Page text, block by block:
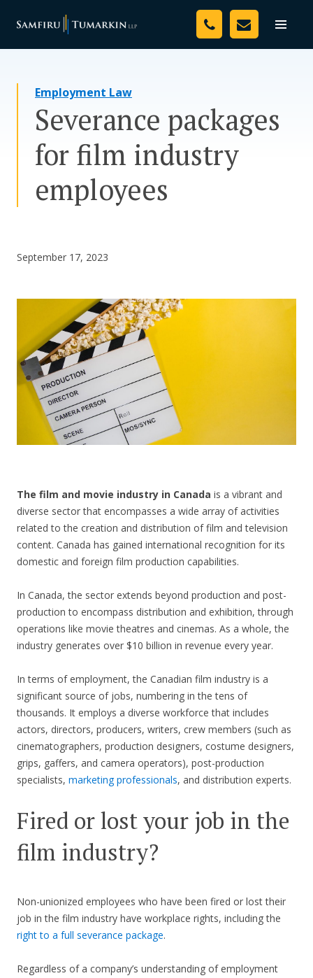
Toggle
Your Team
Resources
Media
Assessment Tool
About Us
CONTACT US
Employment Law
Severance packages
for film industry
employees
September 17, 2023
The film and movie industry in Canada is a vibrant and
diverse sector that encompasses a wide array of activities
related to the creation and distribution of film and television
content. Canada has gained international recognition for its
domestic and foreign film production capabilities.
In Canada, the sector extends beyond production and post-
production to encompass distribution and exhibition, through
operations like movie theatres and cinemas. As a whole, the
industry generates over $10 billion in revenue every year.
In terms of employment, the Canadian film industry is a
significant source of jobs, numbering in the tens of
thousands. It employs a diverse workforce that includes
actors, directors, producers, writers, crew members (such as
cinematographers, production designers, costume designers,
grips, gaffers, and camera operators), post-production
specialists, marketing professionals, and distribution experts.
Fired or lost your job in the
film industry?
Non-unionized employees who have been fired or lost their
job in the film industry have workplace rights, including the
right to a full severance package.
Regardless of a company’s understanding of employment